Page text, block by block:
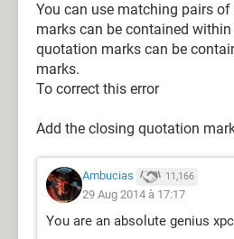
You can use matching pairs
marks can be contained
quotation marks can be
marks.
To correct this error
Add the closing quotation
Ambucias 11,166
29 Aug 2014 à 17:17
You are an absolute genius